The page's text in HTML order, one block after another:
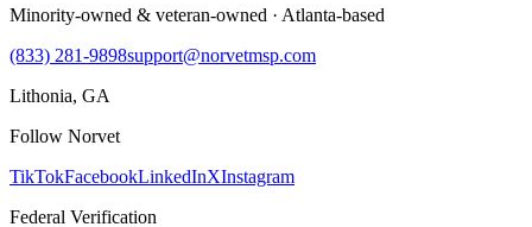
Minority-owned & veteran-owned · Atlanta-based
(833) 281-9898support@norvetmsp.com
Lithonia, GA
Follow Norvet
TikTokFacebookLinkedInXInstagram
Federal Verification